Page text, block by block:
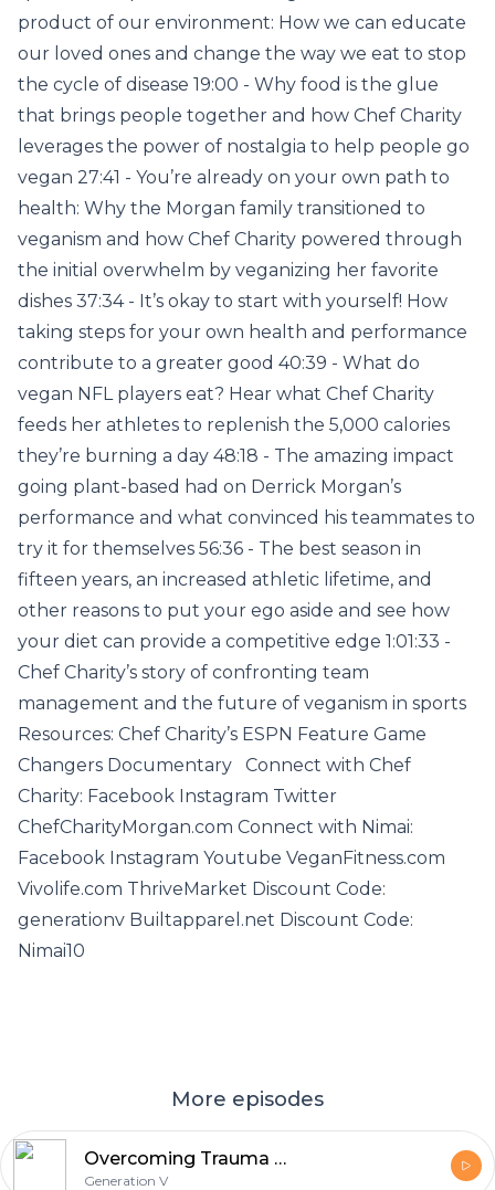
product of our environment: How we can educate
our loved ones and change the way we eat to stop
the cycle of disease 19:00 - Why food is the glue
that brings people together and how Chef Charity
leverages the power of nostalgia to help people go
vegan 27:41 - You’re already on your own path to
health: Why the Morgan family transitioned to
veganism and how Chef Charity powered through
the initial overwhelm by veganizing her favorite
dishes 37:34 - It’s okay to start with yourself! How
taking steps for your own health and performance
contribute to a greater good 40:39 - What do
vegan NFL players eat? Hear what Chef Charity
feeds her athletes to replenish the 5,000 calories
they’re burning a day 48:18 - The amazing impact
going plant-based had on Derrick Morgan’s
performance and what convinced his teammates to
try it for themselves 56:36 - The best season in
fifteen years, an increased athletic lifetime, and
other reasons to put your ego aside and see how
your diet can provide a competitive edge 1:01:33 -
Chef Charity’s story of confronting team
management and the future of veganism in sports
Resources: Chef Charity’s ESPN Feature Game
Changers Documentary Connect with Chef
Charity: Facebook Instagram Twitter
ChefCharityMorgan.com Connect with Nimai:
Facebook Instagram Youtube VeganFitness.com
Vivolife.com ThriveMarket Discount Code:
generationv Builtapparel.net Discount Code:
Nimai10
More episodes
Overcoming Trauma with Tim Coleman
Generation V